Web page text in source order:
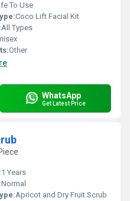
To Use
Coco Lift Facial Kit
All Types
Other
WhatsApp
Get Latest Price
1 Years
Normal
Apricot and Dry Fruit Scrub